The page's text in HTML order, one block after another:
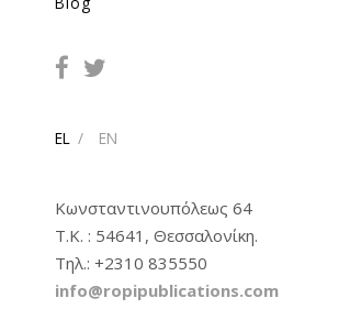
EL EN
Κωνσταντινουπόλεως 64
Τ.Κ. : 54641, Θεσσαλονίκη.
Tηλ.: +2310 835550
info@ropipublications.com